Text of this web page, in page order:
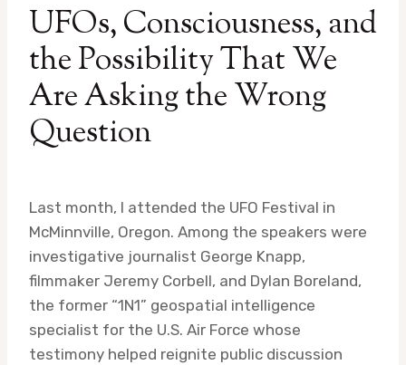
UFOs, Consciousness, and
the Possibility That We
Are Asking the Wrong
Question
Last month, I attended the UFO Festival in
McMinnville, Oregon. Among the speakers were
investigative journalist George Knapp,
filmmaker Jeremy Corbell, and Dylan Boreland,
the former “1N1” geospatial intelligence
specialist for the U.S. Air Force whose
testimony helped reignite public discussion